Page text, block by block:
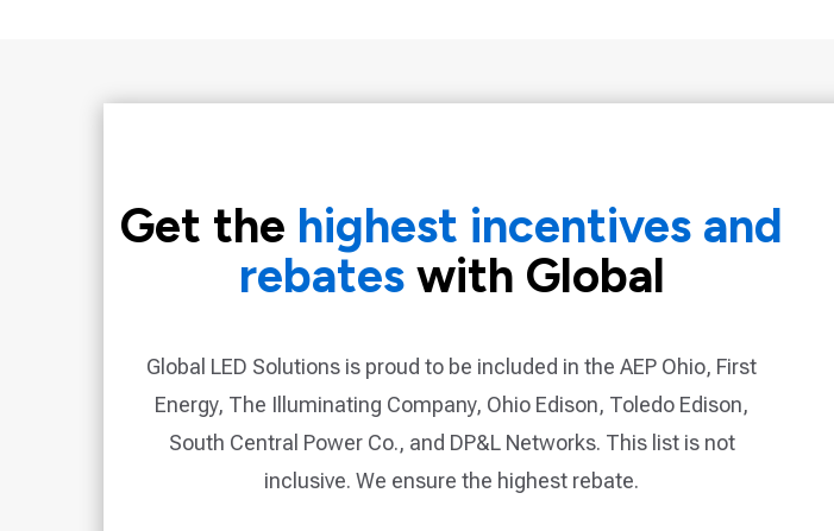
Get the highest incentives and
rebateswith Global
Global LED Solutions is proud to be included in theAEP Ohio, First
Energy, The Illuminating Company, Ohio Edison, Toledo Edison,
South Central Power Co., and DP&L Networks. This list is not
inclusive. We ensure the highest rebate.